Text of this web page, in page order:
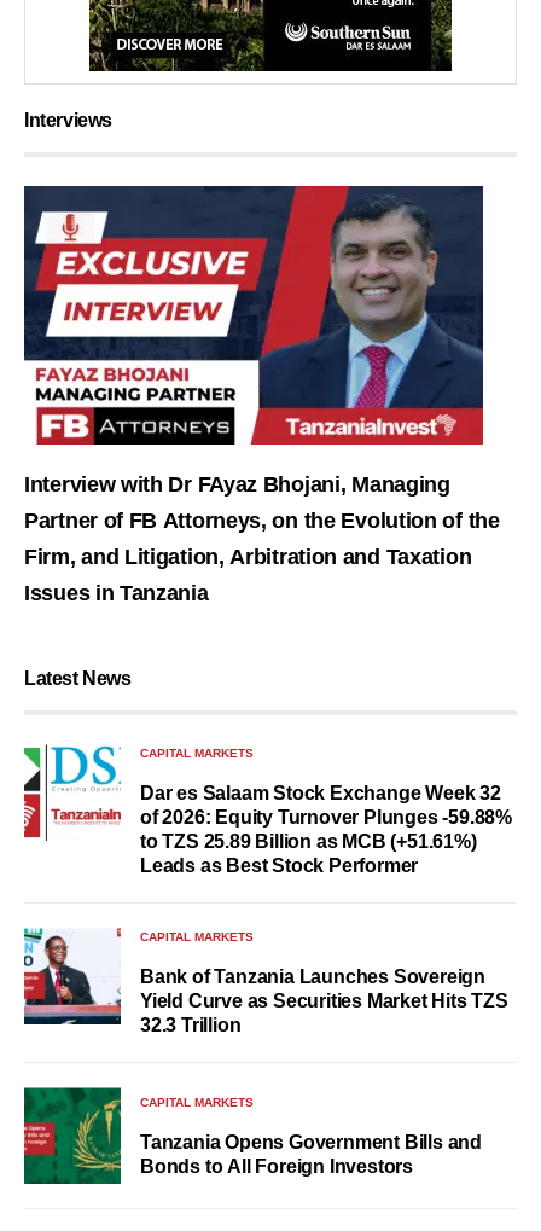
Interviews
Interview with Dr FAyaz Bhojani, Managing
Partner of FB Attorneys, on the Evolution of the
Firm, and Litigation, Arbitration and Taxation
Issues in Tanzania
Latest News
CAPITAL MARKETS
Dar es Salaam Stock Exchange Week 32
of 2026: Equity Turnover Plunges -59.88%
to TZS 25.89 Billion as MCB (+51.61%)
Leads as Best Stock Performer
CAPITAL MARKETS
Bank of Tanzania Launches Sovereign
Yield Curve as Securities Market Hits TZS
32.3 Trillion
CAPITAL MARKETS
Tanzania Opens Government Bills and
Bonds to All Foreign Investors